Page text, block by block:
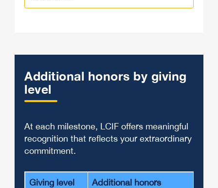
Additional honors by giving
level
At each milestone, LCIF offers meaningful
recognition that reflects your extraordinary
commitment.
Giving level Additional honors